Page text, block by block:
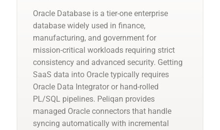
Oracle Database is a tier-one enterprise
database widely used in finance,
manufacturing, and government for
mission-critical workloads requiring strict
consistency and advanced security. Getting
SaaS data into Oracle typically requires
Oracle Data Integrator or hand-rolled
PL/SQL pipelines. Peliqan provides
managed Oracle connectors that handle
syncing automatically with incremental